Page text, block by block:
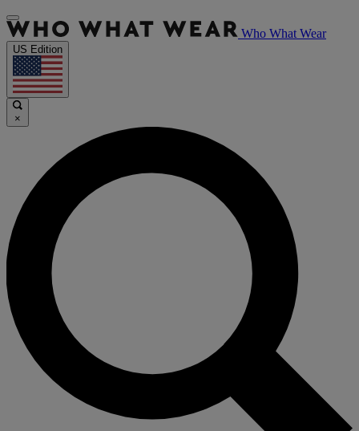
Who What Wear
US Edition
×